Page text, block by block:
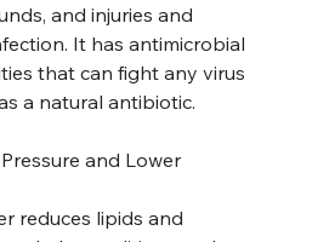
and injuries and
It has antimicrobial
that can fight any virus
a natural antibiotic.
and Lower
reduces lipids and